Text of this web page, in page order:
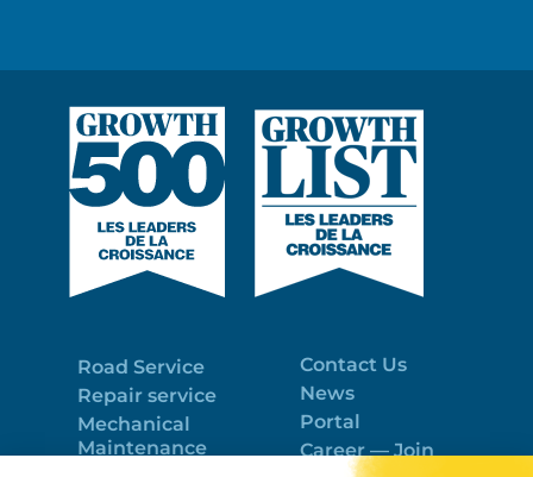
Road Service
Repair service
Mechanical
Maintenance
Contact Us
News
Portal
Career — Join